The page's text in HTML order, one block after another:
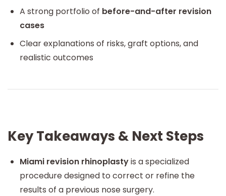
A strong portfolio of before-and-after revision
cases
Clear explanations of risks, graft options, and
realistic outcomes
Key Takeaways & Next Steps
Miami revision rhinoplastyis a specialized
procedure designed to correct or refine the
results of a previous nose surgery.